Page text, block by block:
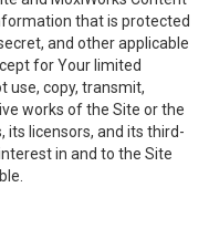
that is protected
and other applicable
for Your limited
use, copy, transmit,
works of the Site or the
its licensors, and its third-
in and to the Site